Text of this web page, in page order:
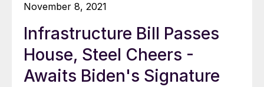
November 8, 2021
Infrastructure Bill Passes
House, Steel Cheers -
Awaits Biden's Signature